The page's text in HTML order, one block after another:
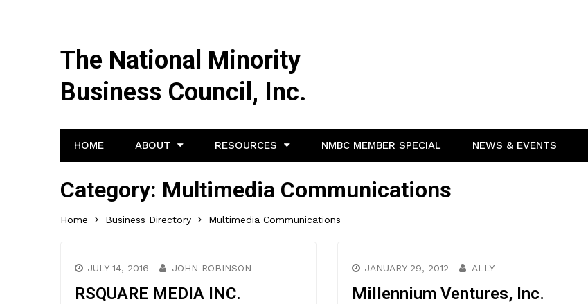
The National Minority
Business Council, Inc.
HOME ABOUT RESOURCES NMBC MEMBER SPECIAL NEWS & EVENTS
Category: Multimedia Communications
Home Business Directory Multimedia Communications
JULY 14, 2016 JOHN ROBINSON
RSQUARE MEDIA INC.
JANUARY 29, 2012 ALLY
Millennium Ventures, Inc.